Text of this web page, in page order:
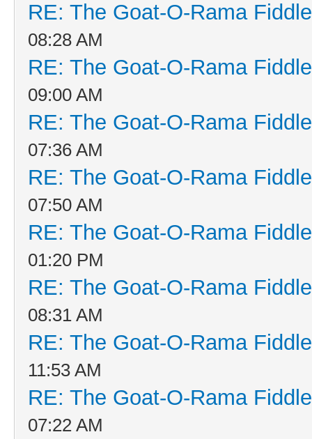
RE: The Goat-O-Rama
08:28 AM
RE: The Goat-O-Rama
09:00 AM
RE: The Goat-O-Rama
07:36 AM
RE: The Goat-O-Rama
07:50 AM
RE: The Goat-O-Rama
01:20 PM
RE: The Goat-O-Rama
08:31 AM
RE: The Goat-O-Rama
11:53 AM
RE: The Goat-O-Rama
07:22 AM